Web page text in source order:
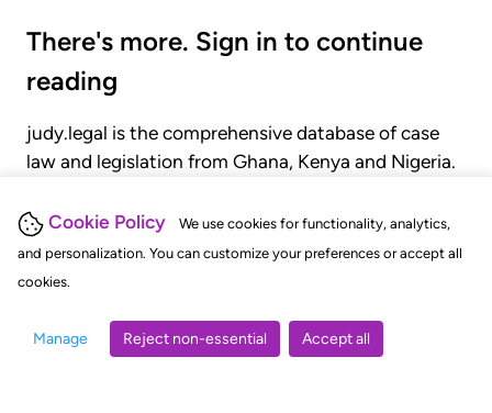
Cookie Policy
We use cookies for functionality, analytics,
and personalization. You can customize your preferences or accept all
cookies.
Manage Reject non-essential Accept all
There's more. Sign in to continue
reading
judy.legal is the comprehensive database of case
law and legislation from Ghana, Kenya and Nigeria.
judgments, statutes, and rules of court.